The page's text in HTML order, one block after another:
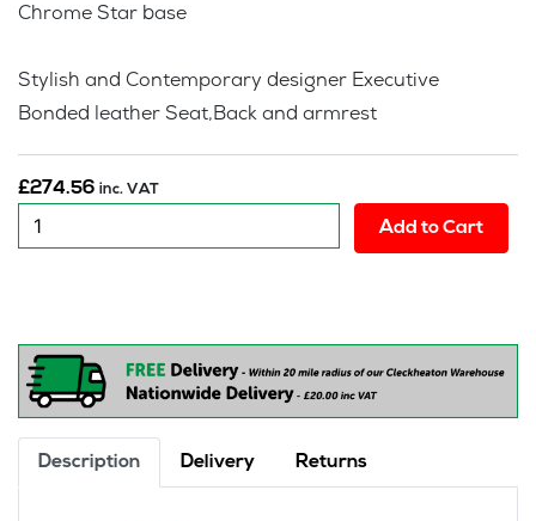
Chrome Star base
Stylish and Contemporary designer Executive
Bonded leather Seat,Back and armrest
£274.56 inc. VAT
New
:
Executive
Office
Chair
quantity
Add to Cart
Description Delivery Returns